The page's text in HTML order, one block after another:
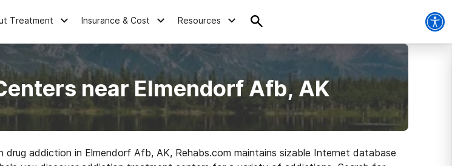
Treatment Insurance & Cost Resources
near Elmendorf Afb, AK
addiction in Elmendorf Afb, AK, Rehabs.com maintains sizable Internet database